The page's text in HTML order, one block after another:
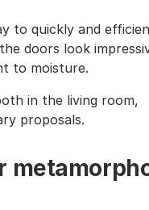
to quickly and
doors look
to moisture.
in the living room,
proposals.